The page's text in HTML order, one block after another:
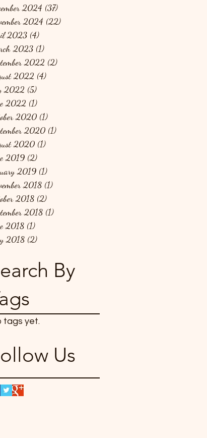
2024 (37)
2024 (22)
2023 (4)
2023 (1)
2022 (2)
2022 (4)
2022 (5)
2022 (1)
2020 (1)
2020 (1)
2020 (1)
2019 (2)
2019 (1)
2018 (1)
2018 (2)
2018 (1)
2018 (1)
2018 (2)
By
tags yet.
Us